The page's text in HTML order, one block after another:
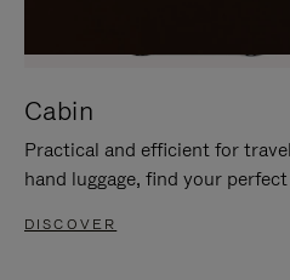
Cabin
Practical and efficient for
hand luggage, find your
DISCOVER